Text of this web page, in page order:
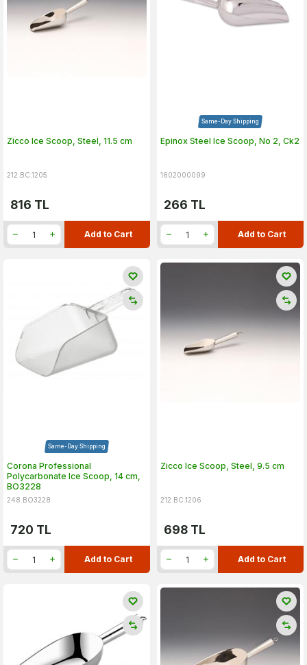
Zicco Ice Scoop, Steel, 11.5 cm
212.BC.1205
816 TL
Add to Cart
Same-Day Shipping
Epinox Steel Ice Scoop, No 2, Ck2
1602000099
266 TL
Add to Cart
Same-Day Shipping
Corona Professional
Polycarbonate Ice Scoop, 14 cm,
BO3228
248.BO3228
720 TL
Add to Cart
Zicco Ice Scoop, Steel, 9.5 cm
212.BC.1206
698 TL
Add to Cart